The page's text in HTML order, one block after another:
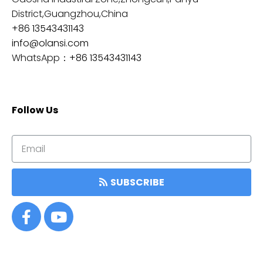
District,Guangzhou,China
+86 13543431143
info@olansi.com
WhatsApp： +86 13543431143
Follow Us
SUBSCRIBE